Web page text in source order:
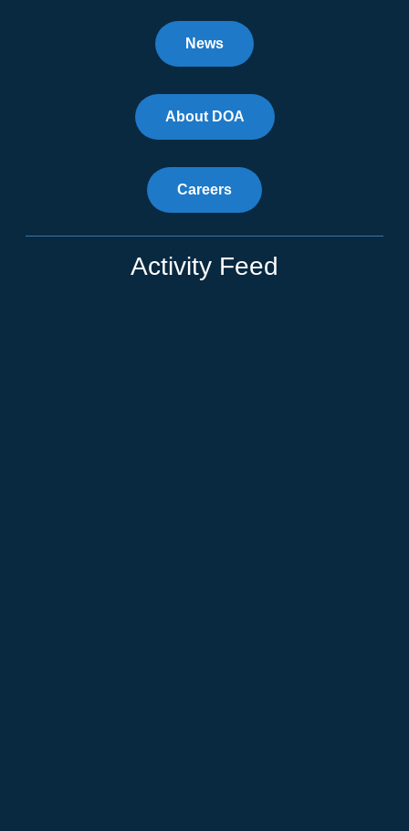
News
About DOA
Careers
Activity Feed